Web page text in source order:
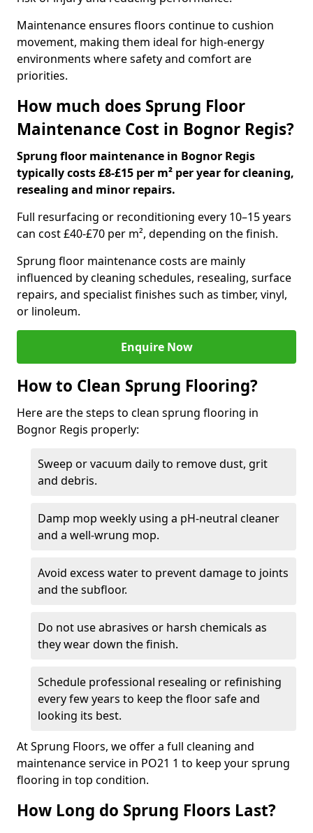
Maintenance ensures floors continue to cushion
movement, making them ideal for high-energy
environments where safety and comfort are
priorities.
How much does Sprung Floor
Maintenance Cost in Bognor Regis?
Sprung floor maintenance in Bognor Regis
typically costs £8-£15 per m² per year for cleaning,
resealing and minor repairs.
Full resurfacing or reconditioning every 10–15 years
can cost £40-£70 per m², depending on the finish.
Sprung floor maintenance costs are mainly
influenced by cleaning schedules, resealing, surface
repairs, and specialist finishes such as timber, vinyl,
or linoleum.
Enquire Now
How to Clean Sprung Flooring?
Here are the steps to clean sprung flooring in
Bognor Regis properly:
Sweep or vacuum daily to remove dust, grit
and debris.
Damp mop weekly using a pH-neutral cleaner
and a well-wrung mop.
Avoid excess water to prevent damage to joints
and the subfloor.
Do not use abrasives or harsh chemicals as
they wear down the finish.
Schedule professional resealing or refinishing
every few years to keep the floor safe and
looking its best.
At Sprung Floors, we offer a full cleaning and
maintenance service in PO21 1 to keep your sprung
flooring in top condition.
How Long do Sprung Floors Last?